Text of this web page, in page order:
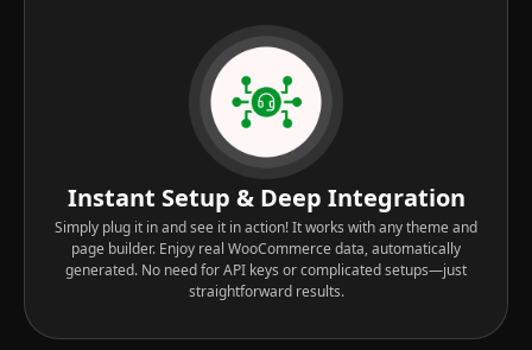
Instant Setup & Deep Integration
Simply plug it in and see it in action! It works with any theme and
page builder. Enjoy real WooCommerce data, automatically
generated. No need for API keys or complicated setups—just
straightforward results.